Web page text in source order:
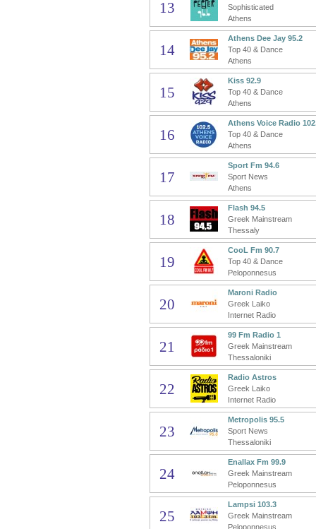
13
Sophisticated
Athens
14
Athens Dee Jay 95.2
Top 40 & Dance
Athens
15
Kiss 92.9
Top 40 & Dance
Athens
16
Athens Voice Radio
Top 40 & Dance
Athens
17
Sport Fm 94.6
Sport News
Athens
18
Flash 94.5
Greek Mainstream
Thessaly
19
CooL Fm 90.7
Top 40 & Dance
Peloponnesus
20
Maroni Radio
Greek Laiko
Internet Radio
21
99 Fm Radio 1
Greek Mainstream
Thessaloniki
22
Radio Astros
Greek Laiko
Internet Radio
23
Metropolis 95.5
Sport News
Thessaloniki
24
Enallax Fm 99.9
Greek Mainstream
Peloponnesus
25
Lampsi 103.3
Greek Mainstream
Peloponnesus